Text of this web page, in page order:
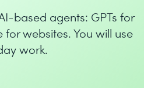
based agents: GPTs for
websites. You will use
work.